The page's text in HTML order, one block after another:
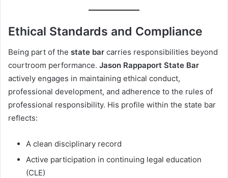
Ethical Standards and Compliance
Being part of the state bar carries responsibilities beyond
courtroom performance. Jason Rappaport State Bar
actively engages in maintaining ethical conduct,
professional development, and adherence to the rules of
professional responsibility. His profile within the state bar
reflects:
A clean disciplinary record
Active participation in continuing legal education
(CLE)